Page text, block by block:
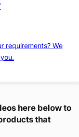
requirements? We
here below to
that